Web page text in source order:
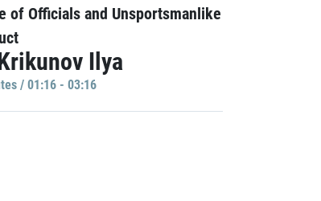
of Officials and Unsportsmanlike
Ilya
/ 01:16 - 03:16